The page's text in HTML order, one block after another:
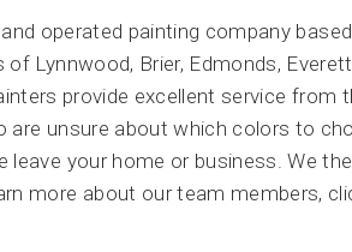
operated painting company
Lynnwood, Brier, Edmonds,
provide excellent service
unsure about which colors to
leave your home or business. We
more about our team members,